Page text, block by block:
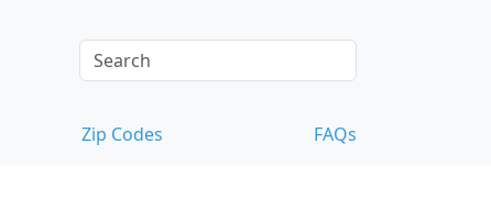
Zip Codes FAQs